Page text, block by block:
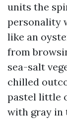
units the
personality
like an
from
sea-salt
chilled
pastel little
with gray in